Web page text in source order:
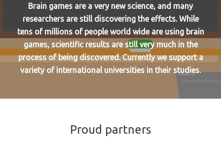
Brain games are a very new science, and many
researchers are still discovering the effects. While
tens of millions of people world wide are using brain
games, scientific results are still very much in the
process of being discovered. Currently we support a
variety of international universities in their studies.
Proud partners